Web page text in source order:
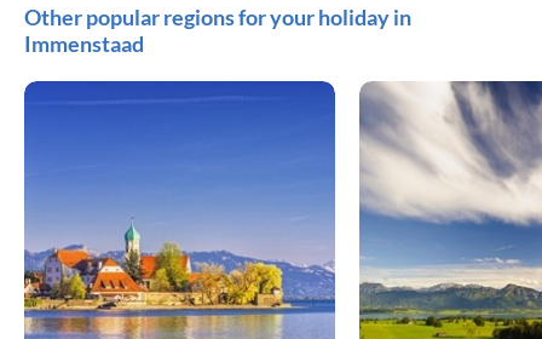
Other popular regions for your holiday in
Immenstaad